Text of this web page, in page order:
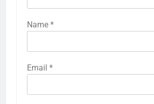
Name *
Email *